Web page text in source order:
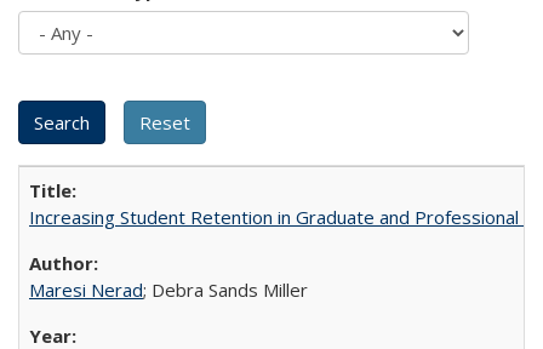
Increasing Student Retention in Graduate and Professional
Maresi Nerad; Debra Sands Miller